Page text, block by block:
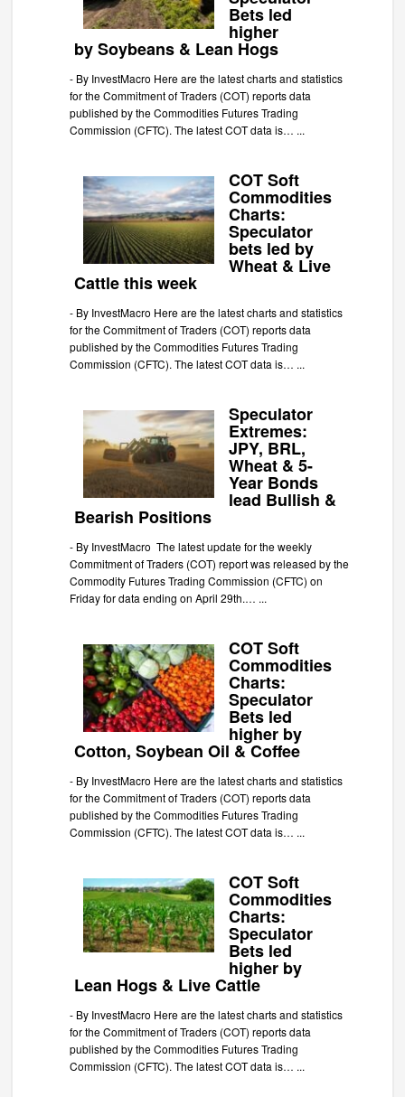
Bets led
higher
by Soybeans & Lean Hogs
- By InvestMacro Here are the latest charts and statistics
for the Commitment of Traders (COT) reports data
published by the Commodities Futures Trading
Commission (CFTC). The latest COT data is… ...
COT Soft
Commodities
Charts:
Speculator
bets led by
Wheat & Live
Cattle this week
- By InvestMacro Here are the latest charts and statistics
for the Commitment of Traders (COT) reports data
published by the Commodities Futures Trading
Commission (CFTC). The latest COT data is… ...
Speculator
Extremes:
JPY, BRL,
Wheat & 5-
Year Bonds
lead Bullish &
Bearish Positions
- By InvestMacro The latest update for the weekly
Commitment of Traders (COT) report was released by the
Commodity Futures Trading Commission (CFTC) on
Friday for data ending on April 29th.… ...
COT Soft
Commodities
Charts:
Speculator
Bets led
higher by
Cotton, Soybean Oil & Coffee
- By InvestMacro Here are the latest charts and statistics
for the Commitment of Traders (COT) reports data
published by the Commodities Futures Trading
Commission (CFTC). The latest COT data is… ...
COT Soft
Commodities
Charts:
Speculator
Bets led
higher by
Lean Hogs & Live Cattle
- By InvestMacro Here are the latest charts and statistics
for the Commitment of Traders (COT) reports data
published by the Commodities Futures Trading
Commission (CFTC). The latest COT data is… ...